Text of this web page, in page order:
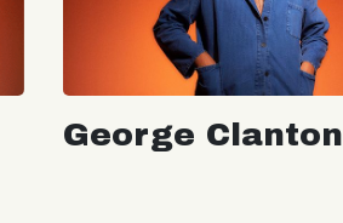
George Clanton